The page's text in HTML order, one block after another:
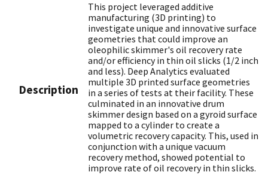
Description
This project leveraged additive
manufacturing (3D printing) to
investigate unique and innovative surface
geometries that could improve an
oleophilic skimmer's oil recovery rate
and/or efficiency in thin oil slicks (1/2 inch
and less). Deep Analytics evaluated
multiple 3D printed surface geometries
in a series of tests at their facility. These
culminated in an innovative drum
skimmer design based on a gyroid surface
mapped to a cylinder to create a
volumetric recovery capacity. This, used in
conjunction with a unique vacuum
recovery method, showed potential to
improve rate of oil recovery in thin slicks.